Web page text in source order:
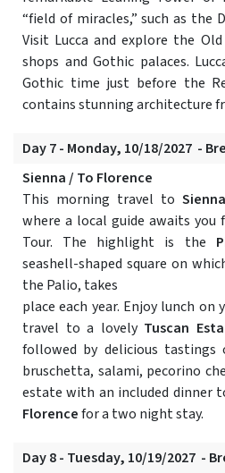
“field of miracles,” such as the
Visit Lucca and explore the
shops and Gothic palaces.
Gothic time just before the
contains stunning architecture
Day 7 - Monday, 10/18/2027 -
Sienna / To Florence
This morning travel to Sienna
where a local guide awaits you
Tour. The highlight is the
seashell-shaped square on
the Palio, takes
place each year. Enjoy lunch on
travel to a lovely Tuscan
followed by delicious
bruschetta, salami, pecorino
estate with an included dinner
Florencefor a two night stay.
Day 8 - Tuesday, 10/19/2027 -